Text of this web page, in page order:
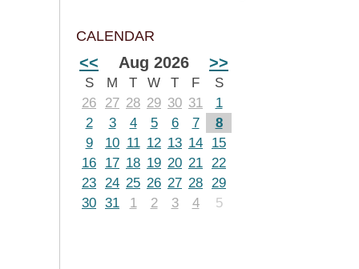
CALENDAR
<< Aug 2026 >>
S M T W T F
S
26
27 28 29 30 31
1
2
3 4 5 6 7
8
9
10 11 12 13 14
15
16
17 18 19 20 21 22
23 24 25 26 27 28 29
30 31 1 2 3 4 5